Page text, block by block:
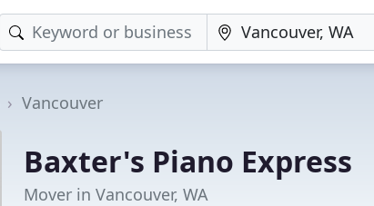
Vancouver
Baxter's Piano Express
Mover in Vancouver, WA